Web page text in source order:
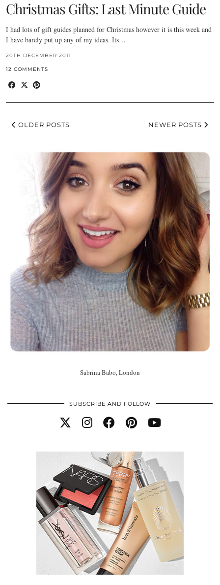
Christmas Gifts: Last Minute Guide
I had lots of gift guides planned for Christmas however it is this week and
I have barely put up any of my ideas. Its…
20TH DECEMBER 2011
12 COMMENTS
OLDER POSTS NEWER POSTS
Sabrina Babo, London
SUBSCRIBE AND FOLLOW